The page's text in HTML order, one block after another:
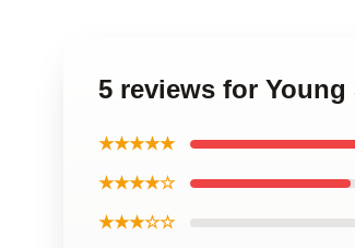
5 reviews for
★★★★★
★★★★☆
★★★☆☆